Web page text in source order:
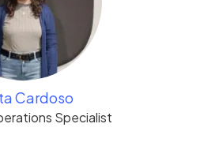
Cardoso
Specialist